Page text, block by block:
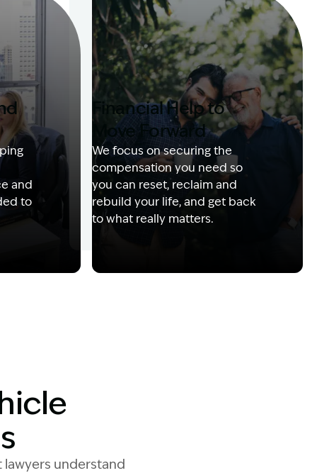
and
to
Financial Help to
Move Forward
We focus on securing the
compensation you need so
you can reset, reclaim and
rebuild your life, and get back
to what really matters.
understand